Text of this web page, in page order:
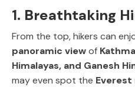
1. Breathtaking
From the top, hikers can
panoramic viewof
Himalayas, and Ganesh
may even spot the Everest